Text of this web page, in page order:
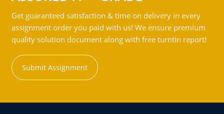
Get guaranteed satisfaction & time on delivery in every
assignment order you paid with us! We ensure premium
quality solution document along with free turntin report!
Submit Assignment